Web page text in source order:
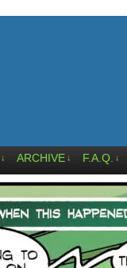
↓ ARCHIVE ↓ F.A.Q. ↓